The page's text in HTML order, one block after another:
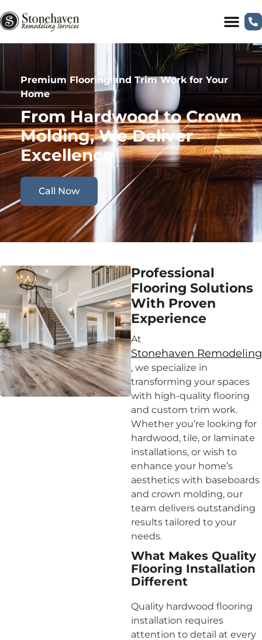
Premium Flooring and Trim Work for Your
Home
From Hardwood to Crown
Molding, We Deliver
Excellence
Call Now
Professional
Flooring Solutions
With Proven
Experience
At
Stonehaven Remodeling
, we specialize in
transforming your spaces
with high-quality flooring
and custom trim work.
Whether you’re looking for
hardwood, tile, or laminate
installations, or wish to
enhance your home’s
aesthetics with baseboards
and crown molding, our
team delivers outstanding
results tailored to your
needs.
What Makes Quality
Flooring Installation
Different
Quality hardwood flooring
installation requires
attention to detail at every